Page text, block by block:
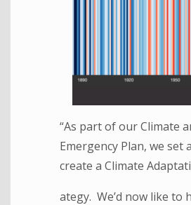
“As part of our Climate
Emergency Plan, we set
create a Climate
ategy. We’d now like to